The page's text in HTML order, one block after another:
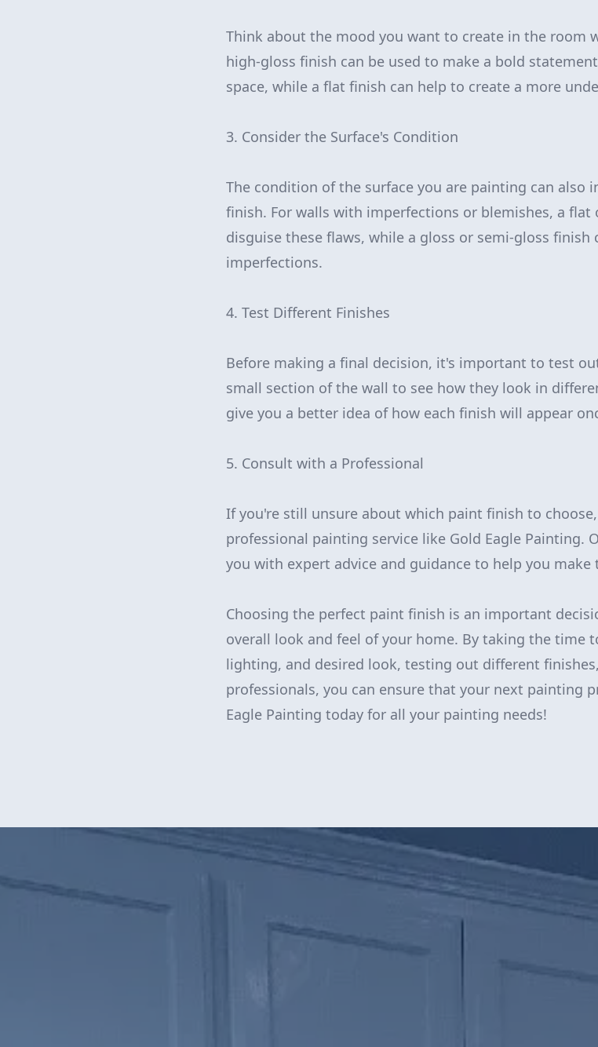
Think about the mood you want to create in the room
high-gloss finish can be used to make a bold
space, while a flat finish can help to create a more
3. Consider the Surface's Condition
The condition of the surface you are painting can also
finish. For walls with imperfections or blemishes, a
disguise these flaws, while a gloss or semi-gloss
imperfections.
4. Test Different Finishes
Before making a final decision, it's important to test
small section of the wall to see how they look in
give you a better idea of how each finish will appear
5. Consult with a Professional
If you're still unsure about which paint finish to
professional painting service like Gold Eagle Painting.
you with expert advice and guidance to help you
Choosing the perfect paint finish is an important
overall look and feel of your home. By taking the time
lighting, and desired look, testing out different
professionals, you can ensure that your next painting
Eagle Painting today for all your painting needs!